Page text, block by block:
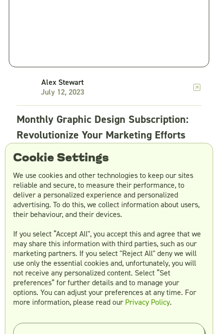
Alex Stewart
July 12, 2023
Monthly Graphic Design Subscription:
Revolutionize Your Marketing Efforts
Creative as a Service 5 min read
Alex Stewart
June 22, 2023
The Rise of Unlimited Video Editing
Cookie Settings
We use cookies and other technologies to keep our sites
reliable and secure, to measure their performance, to
deliver a personalized experience and personalized
advertising. To do this, we collect information about users,
their behaviour, and their devices.
If you select “Accept All", you accept this and agree that we
may share this information with third parties, such as our
marketing partners. If you select "Reject All" deny we will
use only the essential cookies and, unfortunately, you will
not receive any personalized content. Select “Set
preferences” for further details and to manage your
options. You can adjust your preferences at any time. For
more information, please read our Privacy Policy.